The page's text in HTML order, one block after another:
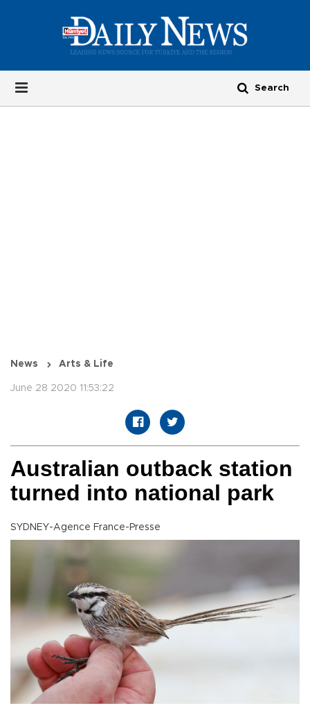
News Arts & Life
June 28 2020 11:53:22
Australian outback station
turned into national park
SYDNEY-Agence France-Presse